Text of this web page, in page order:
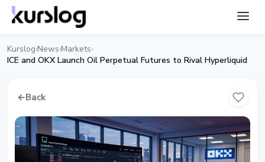
Kurslog›News›Markets›
ICE and OKX Launch Oil Perpetual Futures to Rival Hyperliquid
←Back